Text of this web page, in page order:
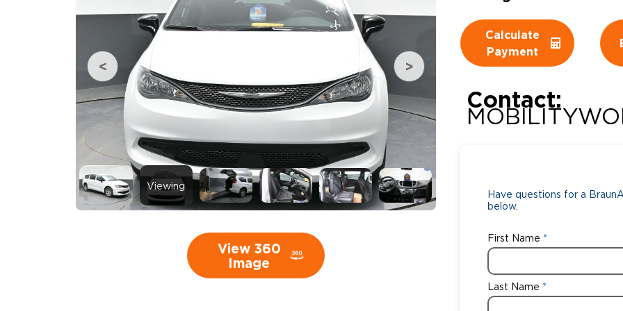
Wheelchair Storage
Wheelchair Van Rentals
One-on-
Viewing
View 360
Image
Calculate
Payment
Contact:
Have questions for a
below.
First Name
Last Name